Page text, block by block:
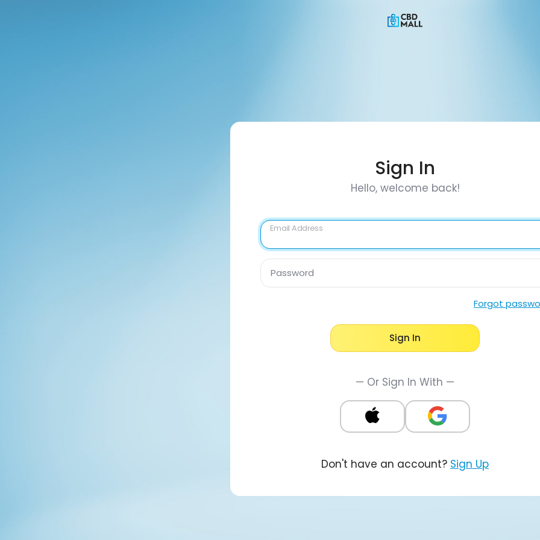
Sign In
Hello, welcome back!
Email Address
Password
Forgot
Sign In
— Or Sign In With —
Don't have an account? Sign Up